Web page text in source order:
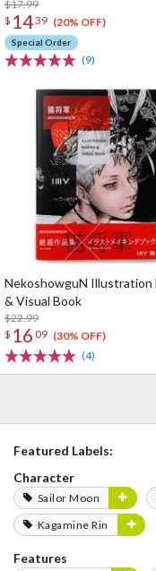
$17.99
$ 1439 (20% OFF)
Special Order
(9)
NekoshowguN Illustration
& Visual Book
$22.99
$ 16 09 (30% OFF)
(4)
Featured Labels:
Character
Sailor Moon
Kagamine Rin
Features